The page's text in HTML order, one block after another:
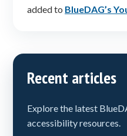
Recent articles
Explore the latest
accessibility resources.
added to BlueDAG’s